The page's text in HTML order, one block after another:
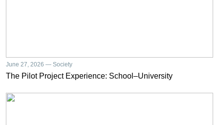
June 27, 2026 — Society
The Pilot Project Experience: School–University